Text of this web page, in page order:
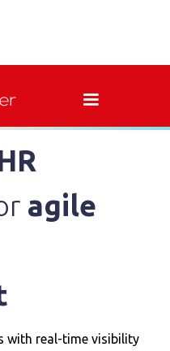
agile
with real-time visibility